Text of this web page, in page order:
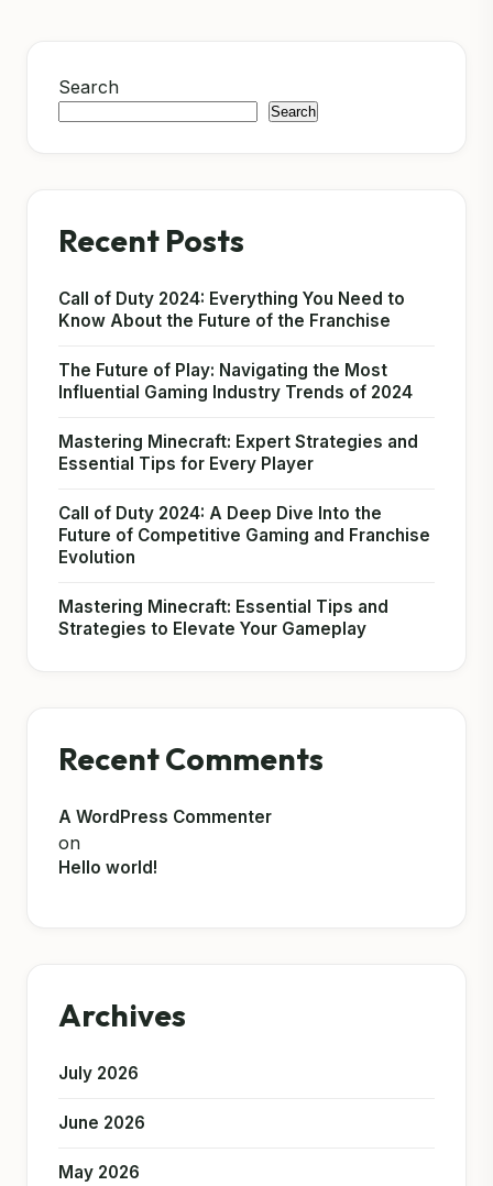
Search
Search
Recent Posts
Call of Duty 2024: Everything You Need to
Know About the Future of the Franchise
The Future of Play: Navigating the Most
Influential Gaming Industry Trends of 2024
Mastering Minecraft: Expert Strategies and
Essential Tips for Every Player
Call of Duty 2024: A Deep Dive Into the
Future of Competitive Gaming and Franchise
Evolution
Mastering Minecraft: Essential Tips and
Strategies to Elevate Your Gameplay
Recent Comments
A WordPress Commenter
on
Hello world!
Archives
July 2026
June 2026
May 2026